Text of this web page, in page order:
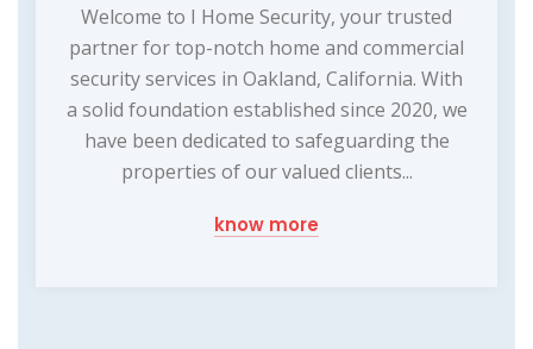
Welcome to I Home Security, your trusted
partner for top-notch home and commercial
security services in Oakland, California. With
a solid foundation established since 2020, we
have been dedicated to safeguarding the
properties of our valued clients...
know more